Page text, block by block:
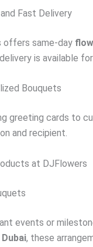
Fast Delivery
offers same-day
is available
Bouquets
greeting cards to
and recipient.
at DJFlowers
events or
, these